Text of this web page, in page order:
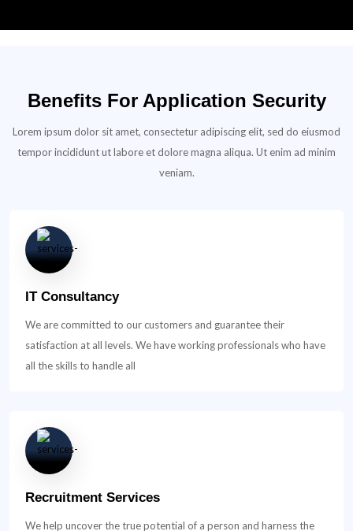
Benefits For Application Security
Lorem ipsum dolor sit amet, consectetur adipiscing elit, sed do eiusmod
tempor incididunt ut labore et dolore magna aliqua. Ut enim ad minim
veniam.
IT Consultancy
We are committed to our customers and guarantee their
satisfaction at all levels. We have working professionals who have
all the skills to handle all
Recruitment Services
We help uncover the true potential of a person and harness the